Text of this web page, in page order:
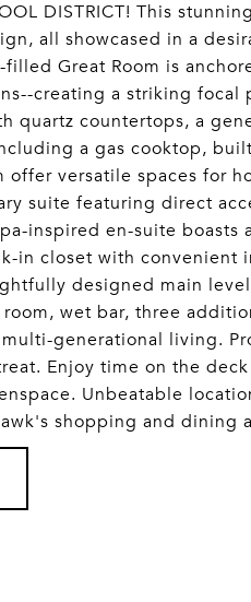
DISTRICT! This
all showcased in a
Great Room is
creating a striking
quartz countertops, a
a gas cooktop,
offer versatile spaces for
suite featuring direct
inspired en-suite
in closet with
designed main
wet bar, three
generational living.
Enjoy time on the
Unbeatable
shopping and dining